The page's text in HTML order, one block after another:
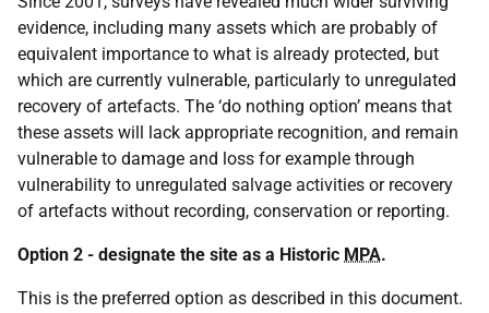
evidence, including many assets which are probably of
equivalent importance to what is already protected, but
which are currently vulnerable, particularly to unregulated
recovery of artefacts. The ‘do nothing option’ means that
these assets will lack appropriate recognition, and remain
vulnerable to damage and loss for example through
vulnerability to unregulated salvage activities or recovery
of artefacts without recording, conservation or reporting.
Option 2 - designate the site as a Historic MPA.
This is the preferred option as described in this document.